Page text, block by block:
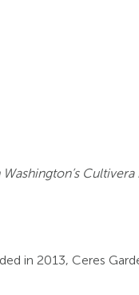
in 2013, Ceres